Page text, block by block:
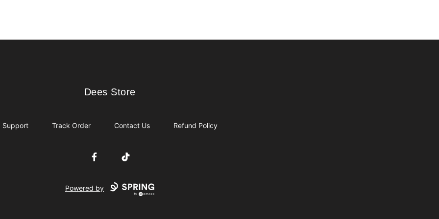
Dees Store
Dees Store
Support Track Order Contact Us Refund Policy
FacebookTikTok
Powered by